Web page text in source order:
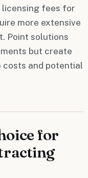
licensing fees for
more extensive
Point solutions
but create
and potential
for